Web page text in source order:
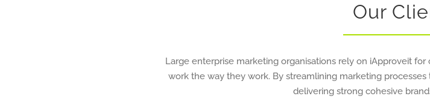
Our
Large enterprise marketing organisations rely on iApproveit
work the way they work. By streamlining marketing
delivering strong cohesive